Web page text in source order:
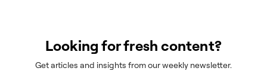
Looking for fresh content?
Get articles and insights from our weekly newsletter.